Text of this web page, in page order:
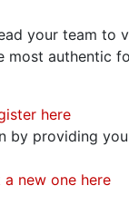
your team to
most authentic
here
by providing
a new one here